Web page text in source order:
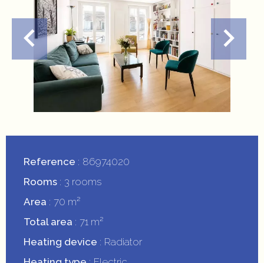
Reference
86974020
Rooms
3 rooms
Area
70 m²
Total area
71 m²
Heating device
Radiator